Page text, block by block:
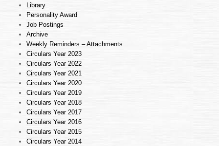
Library
Personality Award
Job Postings
Archive
Weekly Reminders – Attachments
Circulars Year 2023
Circulars Year 2022
Circulars Year 2021
Circulars Year 2020
Circulars Year 2019
Circulars Year 2018
Circulars Year 2017
Circulars Year 2016
Circulars Year 2015
Circulars Year 2014